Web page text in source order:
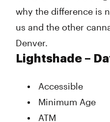
why the difference is
us and the other
Denver.
Lightshade –
Accessible
Minimum Age
ATM